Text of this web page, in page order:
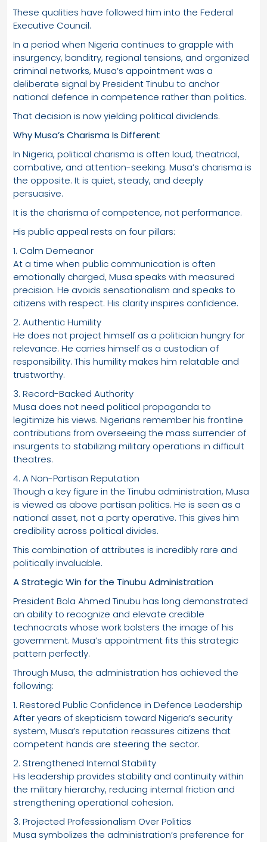
These qualities have followed him into the Federal
Executive Council.
In a period when Nigeria continues to grapple with
insurgency, banditry, regional tensions, and organized
criminal networks, Musa’s appointment was a
deliberate signal by President Tinubu to anchor
national defence in competence rather than politics.
That decision is now yielding political dividends.
Why Musa’s Charisma Is Different
In Nigeria, political charisma is often loud, theatrical,
combative, and attention-seeking. Musa’s charisma is
the opposite. It is quiet, steady, and deeply
persuasive.
It is the charisma of competence, not performance.
His public appeal rests on four pillars:
1. Calm Demeanor
At a time when public communication is often
emotionally charged, Musa speaks with measured
precision. He avoids sensationalism and speaks to
citizens with respect. His clarity inspires confidence.
2. Authentic Humility
He does not project himself as a politician hungry for
relevance. He carries himself as a custodian of
responsibility. This humility makes him relatable and
trustworthy.
3. Record-Backed Authority
Musa does not need political propaganda to
legitimize his views. Nigerians remember his frontline
contributions from overseeing the mass surrender of
insurgents to stabilizing military operations in difficult
theatres.
4. A Non-Partisan Reputation
Though a key figure in the Tinubu administration, Musa
is viewed as above partisan politics. He is seen as a
national asset, not a party operative. This gives him
credibility across political divides.
This combination of attributes is incredibly rare and
politically invaluable.
A Strategic Win for the Tinubu Administration
President Bola Ahmed Tinubu has long demonstrated
an ability to recognize and elevate credible
technocrats whose work bolsters the image of his
government. Musa’s appointment fits this strategic
pattern perfectly.
Through Musa, the administration has achieved the
following:
1. Restored Public Confidence in Defence Leadership
After years of skepticism toward Nigeria’s security
system, Musa’s reputation reassures citizens that
competent hands are steering the sector.
2. Strengthened Internal Stability
His leadership provides stability and continuity within
the military hierarchy, reducing internal friction and
strengthening operational cohesion.
3. Projected Professionalism Over Politics
Musa symbolizes the administration’s preference for